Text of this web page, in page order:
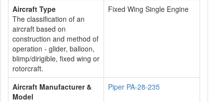
Aircraft Type
The classification of an
aircraft based on
construction and method of
operation - glider, balloon,
blimp/dirigible, fixed wing or
rotorcraft.
Fixed Wing Single Engine
Aircraft Manufacturer &
Model
Piper PA-28-235